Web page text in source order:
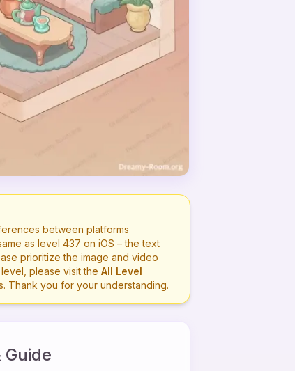
between platforms
as level 437 on iOS – the text
prioritize the image and video
please visit the All Level
Thank you for your understanding.